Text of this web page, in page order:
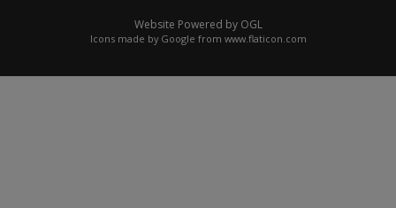
Website Powered by OGL
Icons made by Google from www.flaticon.com